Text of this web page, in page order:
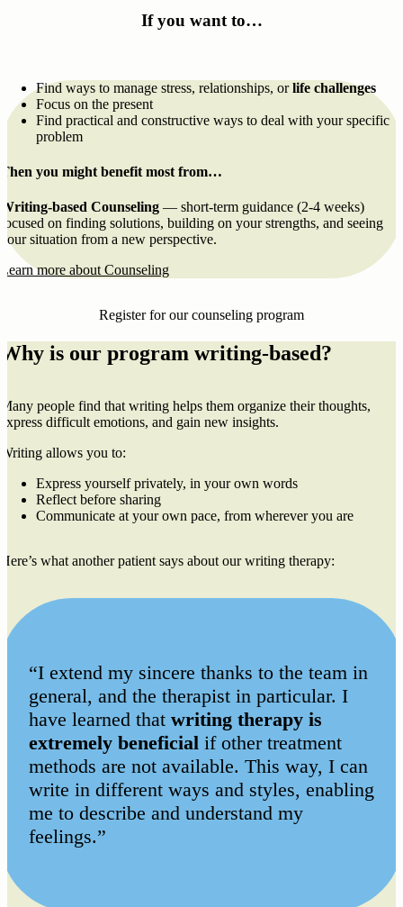
If you want to…
Find ways to manage stress, relationships, orlife challenges
Focus on the present
Find practical and constructive ways to deal with your specific
problem
Then you might benefit most from…
Writing-based Counseling — short-term guidance (2-4 weeks)
focused on finding solutions, building on your strengths, and seeing
your situation from a new perspective.
Learn more about Counseling
Register for our counseling program
Why is our program writing-based?
Many people find that writing helps them organize their thoughts,
express difficult emotions, and gain new insights.
Writing allows you to:
Express yourself privately, in your own words
Reflect before sharing
Communicate at your own pace, from wherever you are
Here’s what another patient says about our writing therapy:
“I extend my sincere thanks to the team in
general, and the therapist in particular. I
have learned that writing therapy is
extremely beneficial if other treatment
methods are not available. This way, I can
write in different ways and styles, enabling
me to describe and understand my
feelings.”